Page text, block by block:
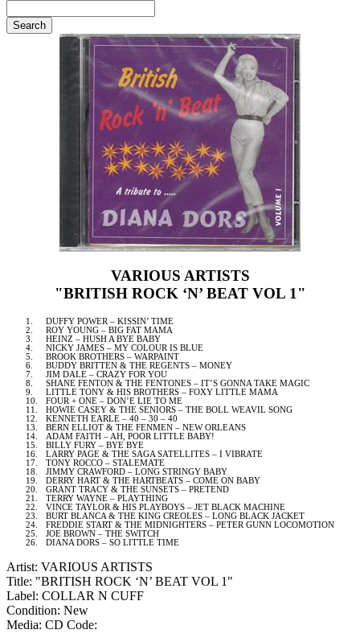
VARIOUS ARTISTS
"BRITISH ROCK ‘N’ BEAT VOL 1"
1.
DUFFY POWER – KISSIN’ TIME
2.
ROY YOUNG – BIG FAT MAMA
3.
HEINZ – HUSH A BYE BABY
4.
NICKY JAMES – MY COLOUR IS BLUE
5.
BROOK BROTHERS – WARPAINT
6.
BUDDY BRITTEN & THE REGENTS – MONEY
7.
JIM DALE – CRAZY FOR YOU
8.
SHANE FENTON & THE FENTONES – IT’S GONNA TAKE MAGIC
9.
LITTLE TONY & HIS BROTHERS – FOXY LITTLE MAMA
10.
FOUR + ONE – DON’E LIE TO ME
11.
HOWIE CASEY & THE SENIORS – THE BOLL WEAVIL SONG
12.
KENNETH EARLE – 40 – 30 – 40
13.
BERN ELLIOT & THE FENMEN – NEW ORLEANS
14.
ADAM FAITH – AH, POOR LITTLE BABY!
15.
BILLY FURY – BYE BYE
16.
LARRY PAGE & THE SAGA SATELLITES – I VIBRATE
17.
TONY ROCCO – STALEMATE
18.
JIMMY CRAWFORD – LONG STRINGY BABY
19.
DERRY HART & THE HARTBEATS – COME ON BABY
20.
GRANT TRACY & THE SUNSETS – PRETEND
21.
TERRY WAYNE – PLAYTHING
22.
VINCE TAYLOR & HIS PLAYBOYS – JET BLACK MACHINE
23.
BURT BLANCA & THE KING CREOLES – LONG BLACK JACKET
24.
FREDDIE START & THE MIDNIGHTERS – PETER GUNN LOCOMOTION
25.
JOE BROWN – THE SWITCH
26.
DIANA DORS – SO LITTLE TIME
Artist: VARIOUS ARTISTS
Title: "BRITISH ROCK ‘N’ BEAT VOL 1"
Label: COLLAR N CUFF
Condition: New
Media: CD Code: